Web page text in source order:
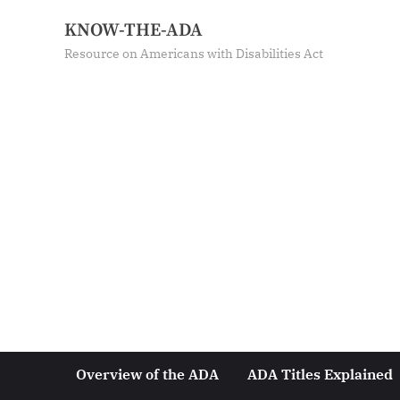
KNOW-THE-ADA
Resource on Americans with Disabilities Act
Overview of the ADA ADA Titles Explained